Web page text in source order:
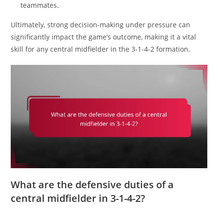
teammates.
Ultimately, strong decision-making under pressure can
significantly impact the game’s outcome, making it a vital
skill for any central midfielder in the 3-1-4-2 formation.
What are the defensive duties of a
central midfielder in 3-1-4-2?